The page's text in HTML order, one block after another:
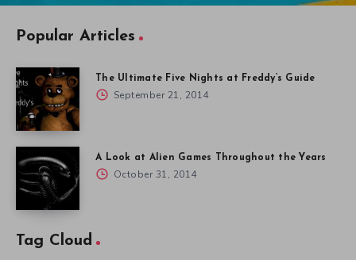
Popular Articles
The Ultimate Five Nights at Freddy’s Guide
September 21, 2014
A Look at Alien Games Throughout the Years
October 31, 2014
Tag Cloud